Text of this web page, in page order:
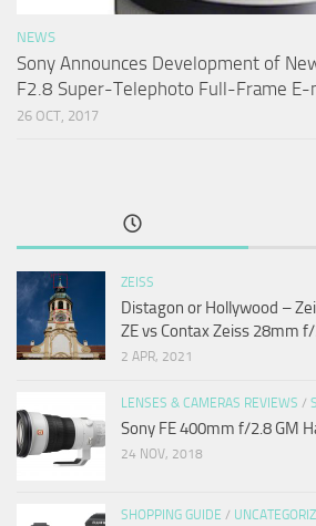
NEWS
Sony Announces Development of
F2.8 Super-Telephoto Full-Frame E-
26 OCT, 2017
ZEISS
Distagon or Hollywood –
ZE vs Contax Zeiss 28mm
2 APR, 2021
LENSES & CAMERAS REVIEWS /
Sony FE 400mm f/2.8 GM
24 NOV, 2018
SHOPPING GUIDE /